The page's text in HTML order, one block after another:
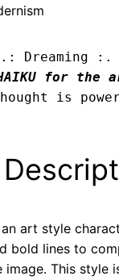
.: Dreaming :.
for the
is
art style
bold lines to
image. This style